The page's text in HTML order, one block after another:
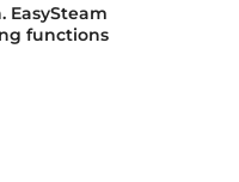
EasySteam
functions